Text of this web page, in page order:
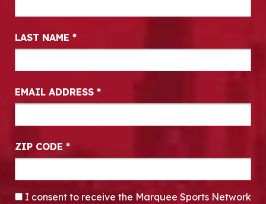
LAST NAME *
EMAIL ADDRESS *
ZIP CODE *
CONSENT*
I consent to receive the Marquee Sports Network